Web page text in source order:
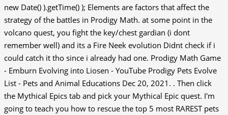
new Date() ).getTime() ); Elements are factors that affect the
strategy of the battles in Prodigy Math. at some point in the
volcano quest, you fight the key/chest gardian (i dont
remember well) and its a Fire Neek evolution Didnt check if i
could catch it tho since i already had one. Prodigy Math Game
- Emburn Evolving into Liosen - YouTube Prodigy Pets Evolve
List - Pets and Animal Educations Dec 20, 2021. . Then click
the Mythical Epics tab and pick your Mythical Epic quest. I'm
going to teach you how to rescue the top 5 most RAREST pets